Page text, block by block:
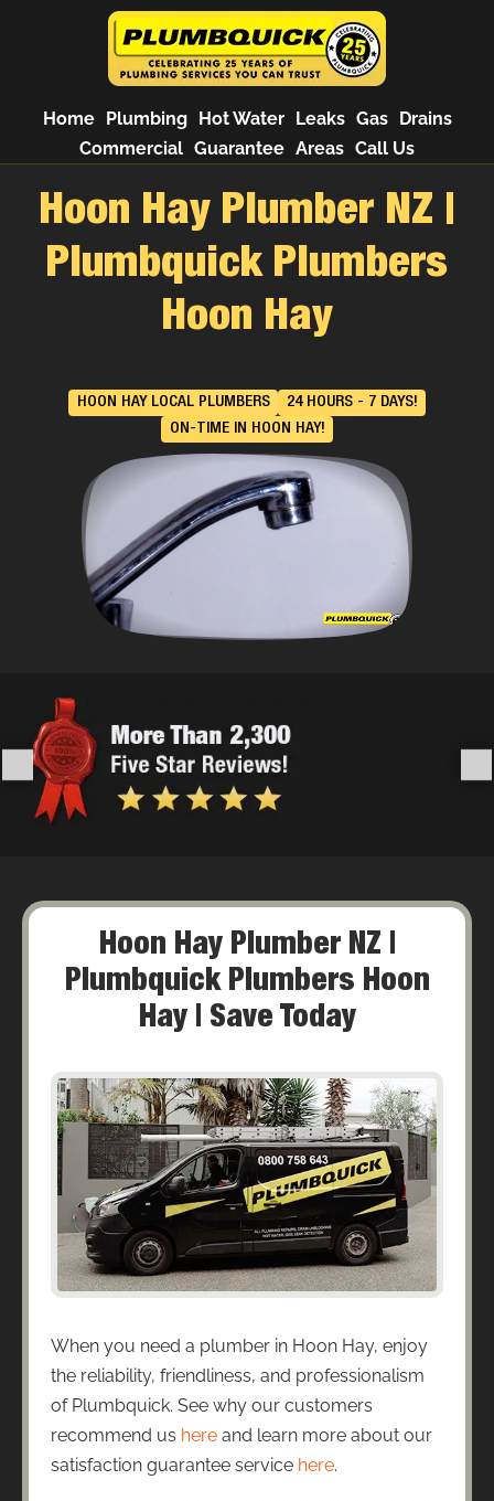
Home Plumbing Hot Water Leaks Gas
Drains
Commercial Guarantee Areas Call Us
Hoon Hay Plumber NZ |
Plumbquick Plumbers
Hoon Hay
HOON HAY LOCAL PLUMBERS
24 HOURS - 7 DAYS!
ON-TIME IN HOON HAY!
Hoon Hay Plumber NZ |
Plumbquick Plumbers Hoon
Hay | Save Today
When you need a plumber in Hoon Hay, enjoy
the reliability, friendliness, and professionalism
of Plumbquick. See why our customers
recommend us here and learn more about our
satisfaction guarantee service here.